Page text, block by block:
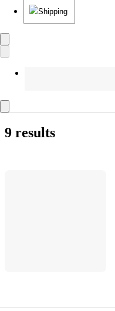
Shipping
9 results